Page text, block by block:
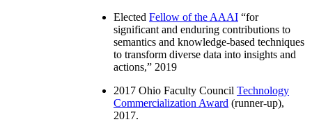
Elected Fellow of the AAAI “for
significant and enduring contributions to
semantics and knowledge-based techniques
to transform diverse data into insights and
actions,” 2019
2017 Ohio Faculty Council Technology
Commercialization Award (runner-up),
2017.